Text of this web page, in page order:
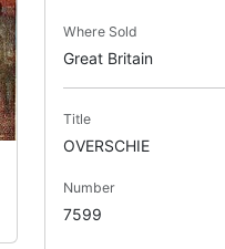
Where Sold
Great Britain
Title
OVERSCHIE
Number
7599